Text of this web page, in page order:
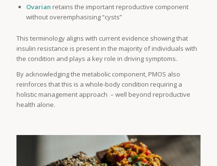
Ovarian retains the important reproductive component
without overemphasising “cysts”
This terminology aligns with current evidence showing that
insulin resistance is present in the majority of individuals with
the condition and plays a key role in driving symptoms.
By acknowledging the metabolic component, PMOS also
reinforces that this is a whole-body condition requiring a
holistic management approach – well beyond reproductive
health alone.